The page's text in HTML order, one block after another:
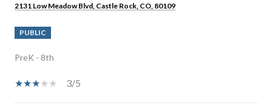
2131 Low Meadow Blvd, Castle Rock, CO, 80109
PUBLIC
PreK - 8th
3/5